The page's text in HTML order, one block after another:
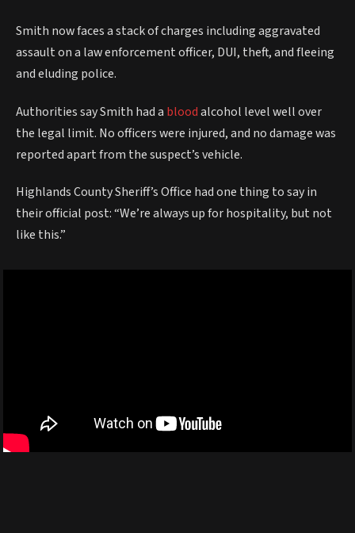
Smith now faces a stack of charges including aggravated
assault on a law enforcement officer, DUI, theft, and fleeing
and eluding police.
Authorities say Smith had a bloodalcohol level well over
the legal limit. No officers were injured, and no damage was
reported apart from the suspect’s vehicle.
Highlands County Sheriff’s Office had one thing to say in
their official post: “We’re always up for hospitality, but not
like this.”